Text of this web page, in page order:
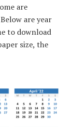
are
are year
to download
size, the